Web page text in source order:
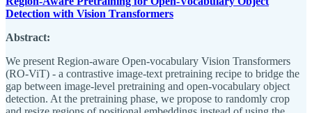
Detection with Vision Transformers
Abstract:
We present Region-aware Open-vocabulary Vision Transformers
(RO-ViT) - a contrastive image-text pretraining recipe to bridge the
gap between image-level pretraining and open-vocabulary object
detection. At the pretraining phase, we propose to randomly crop